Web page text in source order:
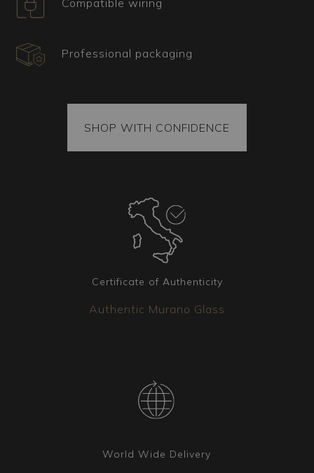
All our items come with a certificate of origin and
parts. The goods are securely fixed inside the
package, and each piece is vacuum-sealed to
Coordinated Elements
team is available to create the version that best
Professional packaging
SHOP WITH CONFIDENCE
Certificate of Authenticity
Authentic Murano Glass
World Wide Delivery